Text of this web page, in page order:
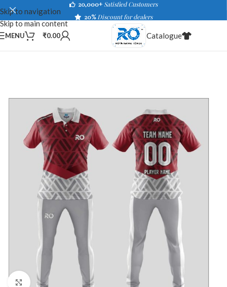
Skip to navigation
Skip to main content
20,000+ Satisfied Customers
20%Discount for dealers
MENU ₹0.00 Catalogue
Click to enlarge